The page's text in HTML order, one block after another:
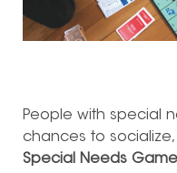
People with special
chances to
Special Needs